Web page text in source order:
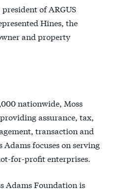
of ARGUS
Hines, the
and property
nationwide, Moss
assurance, tax,
transaction and
Adams focuses on serving
for-profit enterprises.
Adams Foundation is